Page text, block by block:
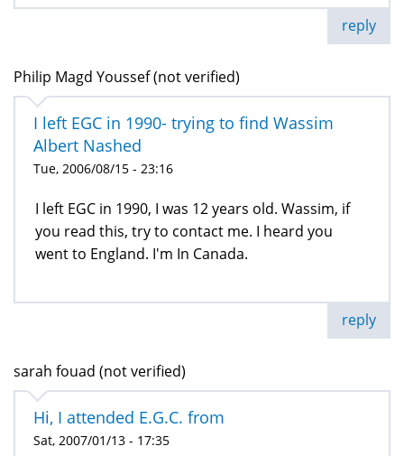
reply
Philip Magd Youssef (not verified)
I left EGC in 1990- trying to find Wassim
Albert Nashed
Tue, 2006/08/15 - 23:16
I left EGC in 1990, I was 12 years old. Wassim, if
you read this, try to contact me. I heard you
went to England. I'm In Canada.
reply
sarah fouad (not verified)
Hi, I attended E.G.C. from
Sat, 2007/01/13 - 17:35